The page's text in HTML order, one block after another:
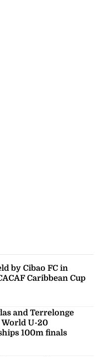
by Cibao FC in
Caribbean Cup
and Terrelonge
World U-20
100m finals